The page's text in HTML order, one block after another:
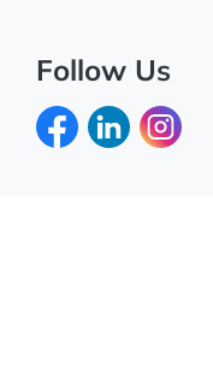
Follow Us